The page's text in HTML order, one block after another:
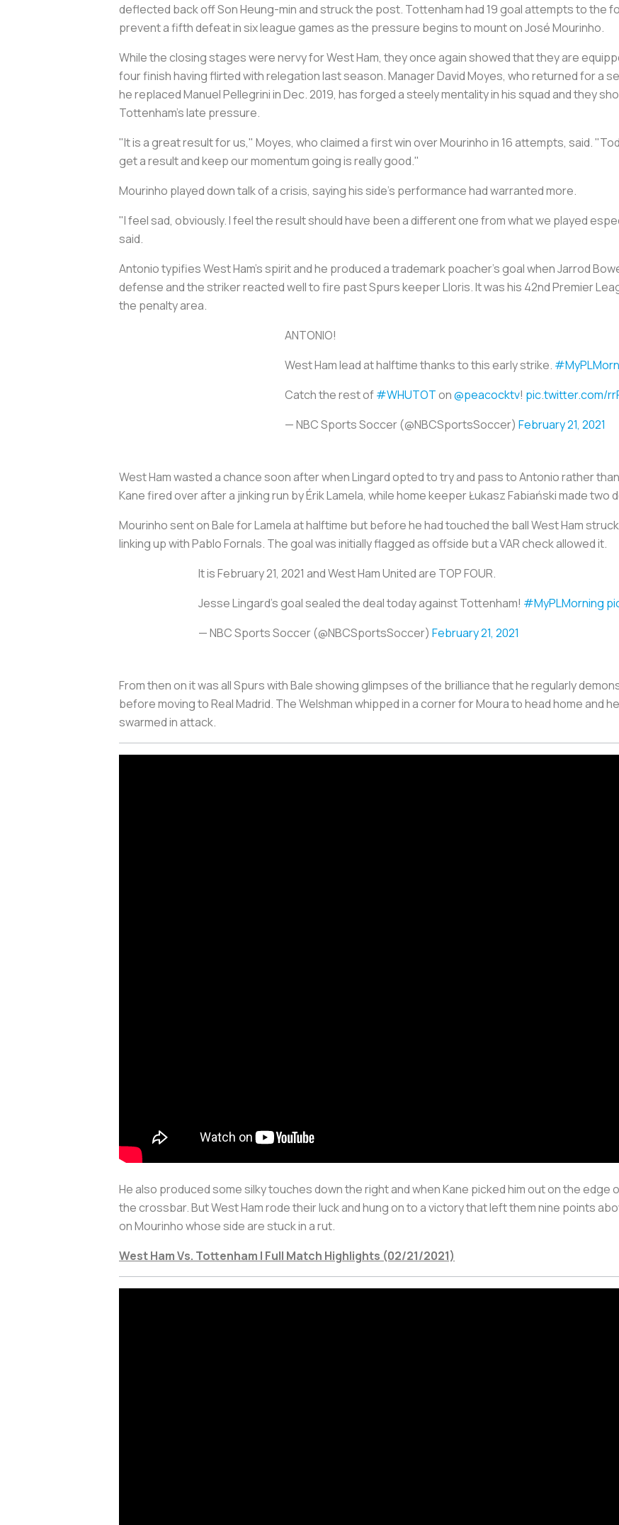
deflected back off Son Heung-min and struck the post. Tottenham had 19 goal attempts to the
prevent a fifth defeat in six league games as the pressure begins to mount on José Mourinho.
While the closing stages were nervy for West Ham, they once again showed that they are
four finish having flirted with relegation last season. Manager David Moyes, who returned for a
he replaced Manuel Pellegrini in Dec. 2019, has forged a steely mentality in his squad and they
Tottenham's late pressure.
"It is a great result for us," Moyes, who claimed a first win over Mourinho in 16 attempts, said.
get a result and keep our momentum going is really good."
Mourinho played down talk of a crisis, saying his side's performance had warranted more.
"I feel sad, obviously. I feel the result should have been a different one from what we played
said.
Antonio typifies West Ham's spirit and he produced a trademark poacher's goal when Jarrod
defense and the striker reacted well to fire past Spurs keeper Lloris. It was his 42nd Premier
the penalty area.
ANTONIO!
West Ham lead at halftime thanks to this early strike.
Catch the rest of#WHUTOTon@peacocktv! pic.twitter.com/
— NBC Sports Soccer (@NBCSportsSoccer) February 21, 2021
West Ham wasted a chance soon after when Lingard opted to try and pass to Antonio rather
Kane fired over after a jinking run by Érik Lamela, while home keeper Łukasz Fabiański made two
Mourinho sent on Bale for Lamela at halftime but before he had touched the ball West Ham
linking up with Pablo Fornals. The goal was initially flagged as offside but a VAR check allowed it.
It is February 21, 2021 and West Ham United are TOP FOUR.
Jesse Lingard's goal sealed the deal today against Tottenham! #MyPLMorning
— NBC Sports Soccer (@NBCSportsSoccer) February 21, 2021
From then on it was all Spurs with Bale showing glimpses of the brilliance that he regularly
before moving to Real Madrid. The Welshman whipped in a corner for Moura to head home and
swarmed in attack.
He also produced some silky touches down the right and when Kane picked him out on the
the crossbar. But West Ham rode their luck and hung on to a victory that left them nine points
on Mourinho whose side are stuck in a rut.
West Ham Vs. Tottenham | Full Match Highlights (02/21/2021)